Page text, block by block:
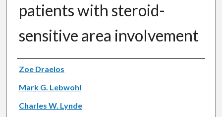
patients with steroid-
sensitive area involvement
Authors
Zoe Draelos
Mark G. Lebwohl
Charles W. Lynde